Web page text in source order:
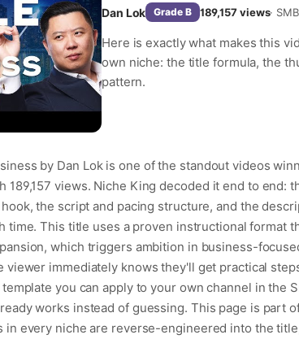
Dan Lok Grade B 189,157views·
Here is exactly what makes this
own niche: the title formula, the
pattern.
by Dan Lok is one of the standout videos
189,157 views. Niche King decoded it end to end:
the script and pacing structure, and the
time. This title uses a proven instructional format
which triggers ambition in business-
immediately knows they'll get practical
you can apply to your own channel in the
works instead of guessing. This page is part
every niche are reverse-engineered into the